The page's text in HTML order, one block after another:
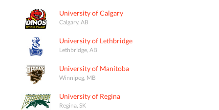
University of Calgary
Calgary, AB
University of Lethbridge
Lethbridge, AB
University of Manitoba
Winnipeg, MB
University of Regina
Regina, SK